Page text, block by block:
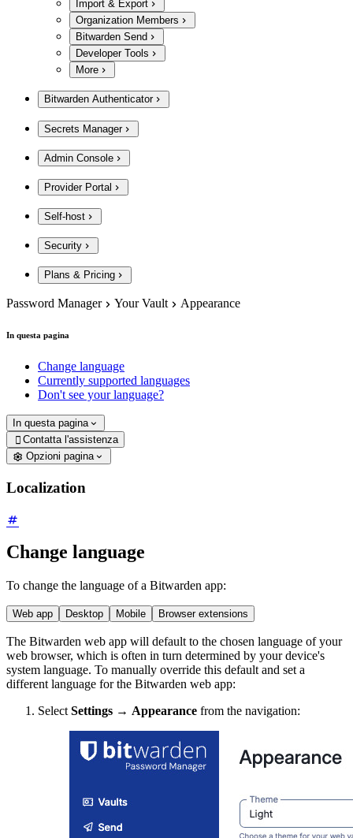
Import & Export
Organization Members
Bitwarden Send
Developer Tools
More
Bitwarden Authenticator
Secrets Manager
Admin Console
Provider Portal
Self-host
Security
Plans & Pricing
Password Manager Your Vault Appearance
In questa pagina
Change language
Currently supported languages
Don't see your language?
In questa pagina
 Contatta l'assistenza
Opzioni pagina
Localization
Change language
To change the language of a Bitwarden app:
Web app Desktop Mobile Browser extensions
The Bitwarden web app will default to the chosen language of your
web browser, which is often in turn determined by your device's
system language. To manually override this default and set a
different language for the Bitwarden web app:
Select Settings → Appearance from the navigation: